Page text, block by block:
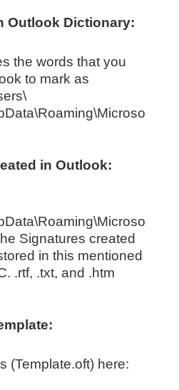
Outlook Dictionary:
the words that you
to mark as
in Outlook:
Signatures created
in this mentioned
.rtf, .txt, and .htm
(Template.oft) here: